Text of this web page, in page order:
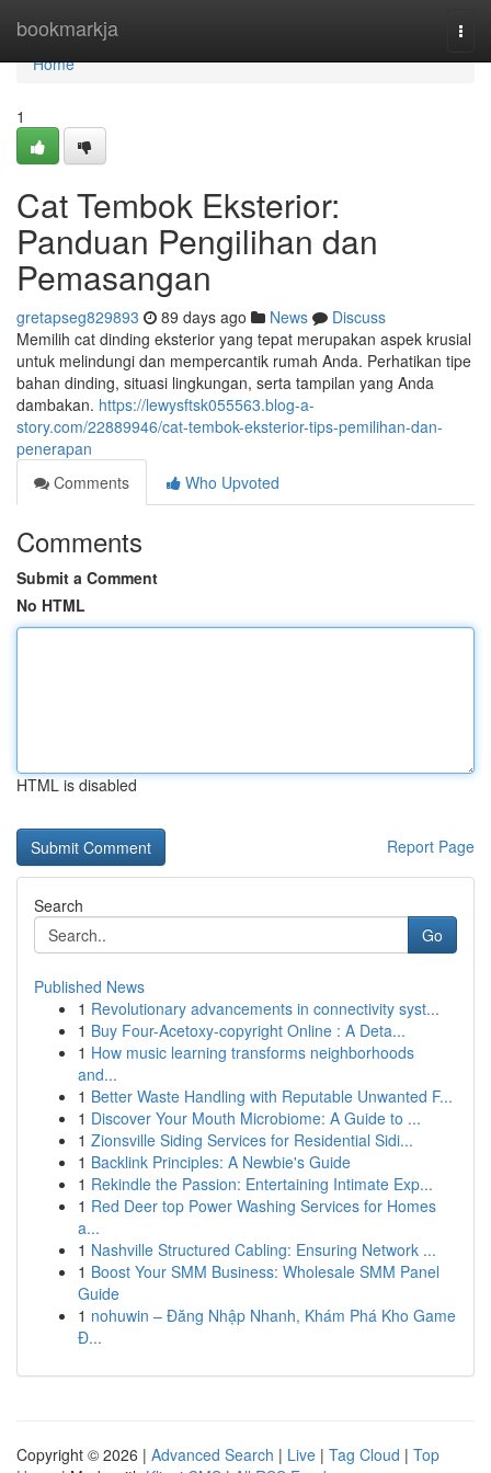
bookmarkja
Home
Home
1
Cat Tembok Eksterior:
Panduan Pengilihan dan
Pemasangan
gretapseg829893 89 days ago News
Discuss
Memilih cat dinding eksterior yang tepat merupakan aspek krusial
untuk melindungi dan mempercantik rumah Anda. Perhatikan tipe
bahan dinding, situasi lingkungan, serta tampilan yang Anda
dambakan. https://lewysftsk055563.blog-a-
story.com/22889946/cat-tembok-eksterior-tips-pemilihan-dan-
penerapan
Comments
Who Upvoted
Comments
Submit a Comment
No HTML
HTML is disabled
Report Page
Search
Go
Published News
1 Revolutionary advancements in connectivity syst...
1 Buy Four-Acetoxy-copyright Online : A Deta...
1 How music learning transforms neighborhoods
and...
1 Better Waste Handling with Reputable Unwanted F...
1 Discover Your Mouth Microbiome: A Guide to ...
1 Zionsville Siding Services for Residential Sidi...
1 Backlink Principles: A Newbie's Guide
1 Rekindle the Passion: Entertaining Intimate Exp...
1 Red Deer top Power Washing Services for Homes
a...
1 Nashville Structured Cabling: Ensuring Network ...
1 Boost Your SMM Business: Wholesale SMM Panel
Guide
1 nohuwin – Đăng Nhập Nhanh, Khám Phá Kho Game
Đ...
Copyright © 2026 | Advanced Search | Live | Tag Cloud | Top